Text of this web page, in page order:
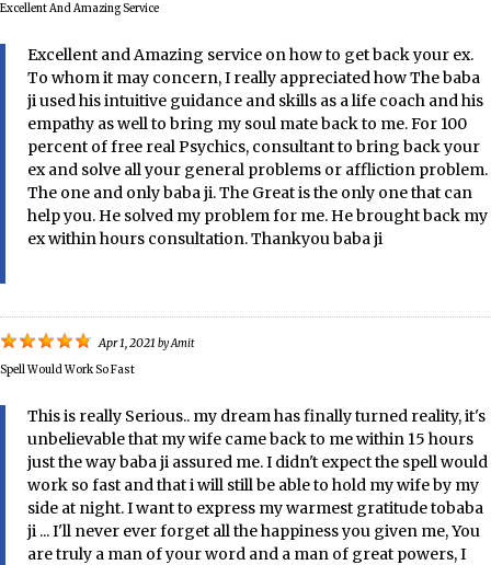
Excellent And Amazing Service
Excellent and Amazing service on how to get back your ex.
To whom it may concern, I really appreciated how The baba
ji used his intuitive guidance and skills as a life coach and his
empathy as well to bring my soul mate back to me. For 100
percent of free real Psychics, consultant to bring back your
ex and solve all your general problems or affliction problem.
The one and only baba ji. The Great is the only one that can
help you. He solved my problem for me. He brought back my
ex within hours consultation. Thankyou baba ji
Apr 1, 2021 byAmit
Spell Would Work So Fast
This is really Serious.. my dream has finally turned reality, it's
unbelievable that my wife came back to me within 15 hours
just the way baba ji assured me. I didn't expect the spell would
work so fast and that i will still be able to hold my wife by my
side at night. I want to express my warmest gratitude tobaba
ji ... I'll never ever forget all the happiness you given me, You
are truly a man of your word and a man of great powers, I